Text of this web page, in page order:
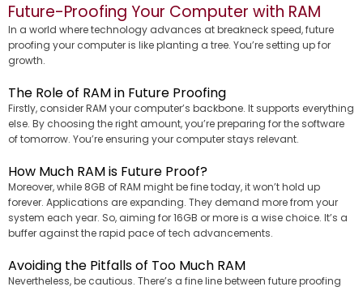
Future-Proofing Your Computer with RAM
In a world where technology advances at breakneck speed, future
proofing your computer is like planting a tree. You’re setting up for
growth.
The Role of RAM in Future Proofing
Firstly, consider RAM your computer’s backbone. It supports everything
else. By choosing the right amount, you’re preparing for the software
of tomorrow. You’re ensuring your computer stays relevant.
How Much RAM is Future Proof?
Moreover, while 8GB of RAM might be fine today, it won’t hold up
forever. Applications are expanding. They demand more from your
system each year. So, aiming for 16GB or more is a wise choice. It’s a
buffer against the rapid pace of tech advancements.
Avoiding the Pitfalls of Too Much RAM
Nevertheless, be cautious. There’s a fine line between future proofing